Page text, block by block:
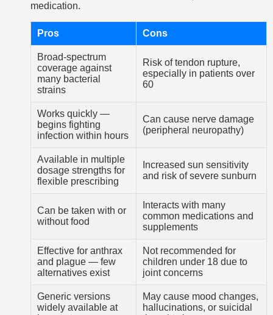
medication.
Pros Cons
Broad-spectrum
coverage against
many bacterial
strains
Risk of tendon rupture,
especially in patients over
60
Works quickly —
begins fighting
infection within hours
Can cause nerve damage
(peripheral neuropathy)
Available in multiple
dosage strengths for
flexible prescribing
Increased sun sensitivity
and risk of severe sunburn
Can be taken with or
without food
Interacts with many
common medications and
supplements
Effective for anthrax
and plague — few
alternatives exist
Not recommended for
children under 18 due to
joint concerns
Generic versions
widely available at
May cause mood changes,
hallucinations, or suicidal